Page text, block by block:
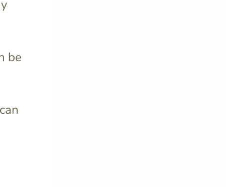
be
can